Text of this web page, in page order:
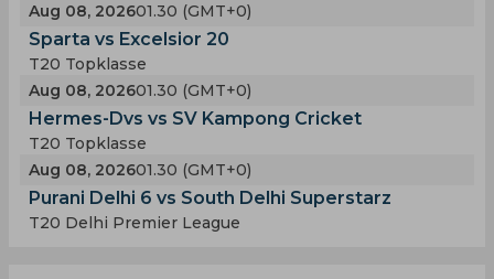
Aug 08, 202601.30 (GMT+0)
Sparta vs Excelsior 20
T20 Topklasse
Aug 08, 202601.30 (GMT+0)
Hermes-Dvs vs SV Kampong Cricket
T20 Topklasse
Aug 08, 202601.30 (GMT+0)
Purani Delhi 6 vs South Delhi Superstarz
T20 Delhi Premier League